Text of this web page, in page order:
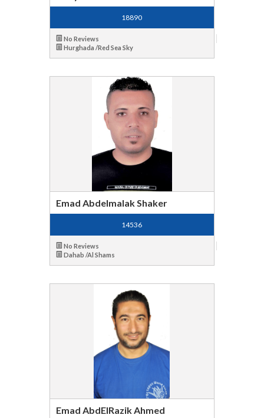
18890
No Reviews
Hurghada /Red Sea Sky
Emad Abdelmalak Shaker
14536
No Reviews
Dahab /Al Shams
Emad AbdElRazik Ahmed